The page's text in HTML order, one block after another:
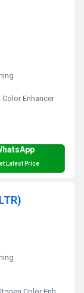
Color Enhancer
Latest Price